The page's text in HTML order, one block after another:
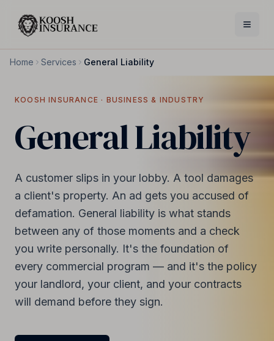
Home Services General Liability
KOOSH INSURANCE · BUSINESS & INDUSTRY
General Liability
A customer slips in your lobby. A tool damages
a client's property. An ad gets you accused of
defamation. General liability is what stands
between any of those moments and a check
you write personally. It's the foundation of
every commercial program — and it's the policy
your landlord, your client, and your contracts
will demand before they sign.